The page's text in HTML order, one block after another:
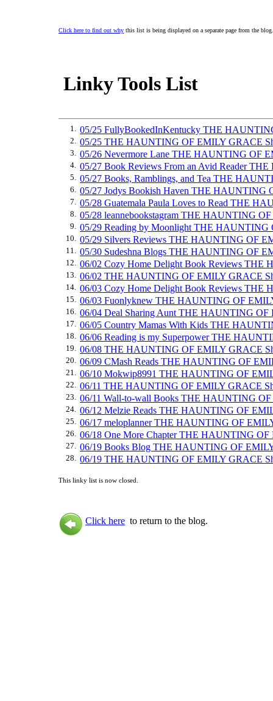
Click here to find out why this list is being displayed on a separate page from the blog.
Linky Tools List
1. 05/25 FullyBookedInKentucky THE
2. 05/25 THE HAUNTING OF EMILY GRACE
3. 05/26 Nevermore Lane THE HAUNTING OF
4. 05/27 Book Reviews From an Avid Reader
5. 05/27 Books, Ramblings, and Tea THE
6. 05/27 Jodys Bookish Haven THE HAUNTING
7. 05/28 Guatemala Paula Loves to Read THE
8. 05/28 leannebookstagram THE HAUNTING
9. 05/29 Reading by Moonlight THE
10. 05/29 Silvers Reviews THE HAUNTING OF
11. 05/30 Sudeshna Blogs THE HAUNTING OF
12. 06/02 Cozy Home Delight Book Reviews
13. 06/02 THE HAUNTING OF EMILY GRACE
14. 06/03 Cozy Home Delight Book Reviews THE
15. 06/03 Fuonlyknew THE HAUNTING OF
16. 06/04 Deal Sharing Aunt THE HAUNTING
17. 06/05 Country Mamas With Kids THE
18. 06/06 Reading is my Superpower THE
19. 06/08 THE HAUNTING OF EMILY GRACE
20. 06/09 CMash Reads THE HAUNTING OF
21. 06/10 Mokwip8991 THE HAUNTING OF
22. 06/11 THE HAUNTING OF EMILY GRACE
23. 06/11 Wall-to-wall Books THE HAUNTING
24. 06/12 Melzie Reads THE HAUNTING OF
25. 06/17 meloplanner THE HAUNTING OF
26. 06/18 One More Chapter THE HAUNTING
27. 06/19 Books Blog THE HAUNTING OF
28. 06/19 THE HAUNTING OF EMILY GRACE
This linky list is now closed.
Click here to return to the blog.